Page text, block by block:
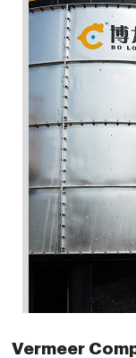
Vermeer